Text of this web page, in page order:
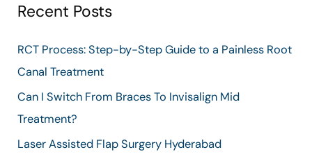
c
f
o
r
Recent Posts
RCT Process: Step-by-Step Guide to a Painless Root
Canal Treatment
Can I Switch From Braces To Invisalign Mid
Treatment?
Laser Assisted Flap Surgery Hyderabad